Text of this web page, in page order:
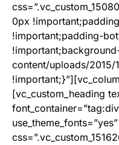
0px
!important;padding-
content/uploads/2015/
[vc_custom_heading
use_theme_fonts=”yes”